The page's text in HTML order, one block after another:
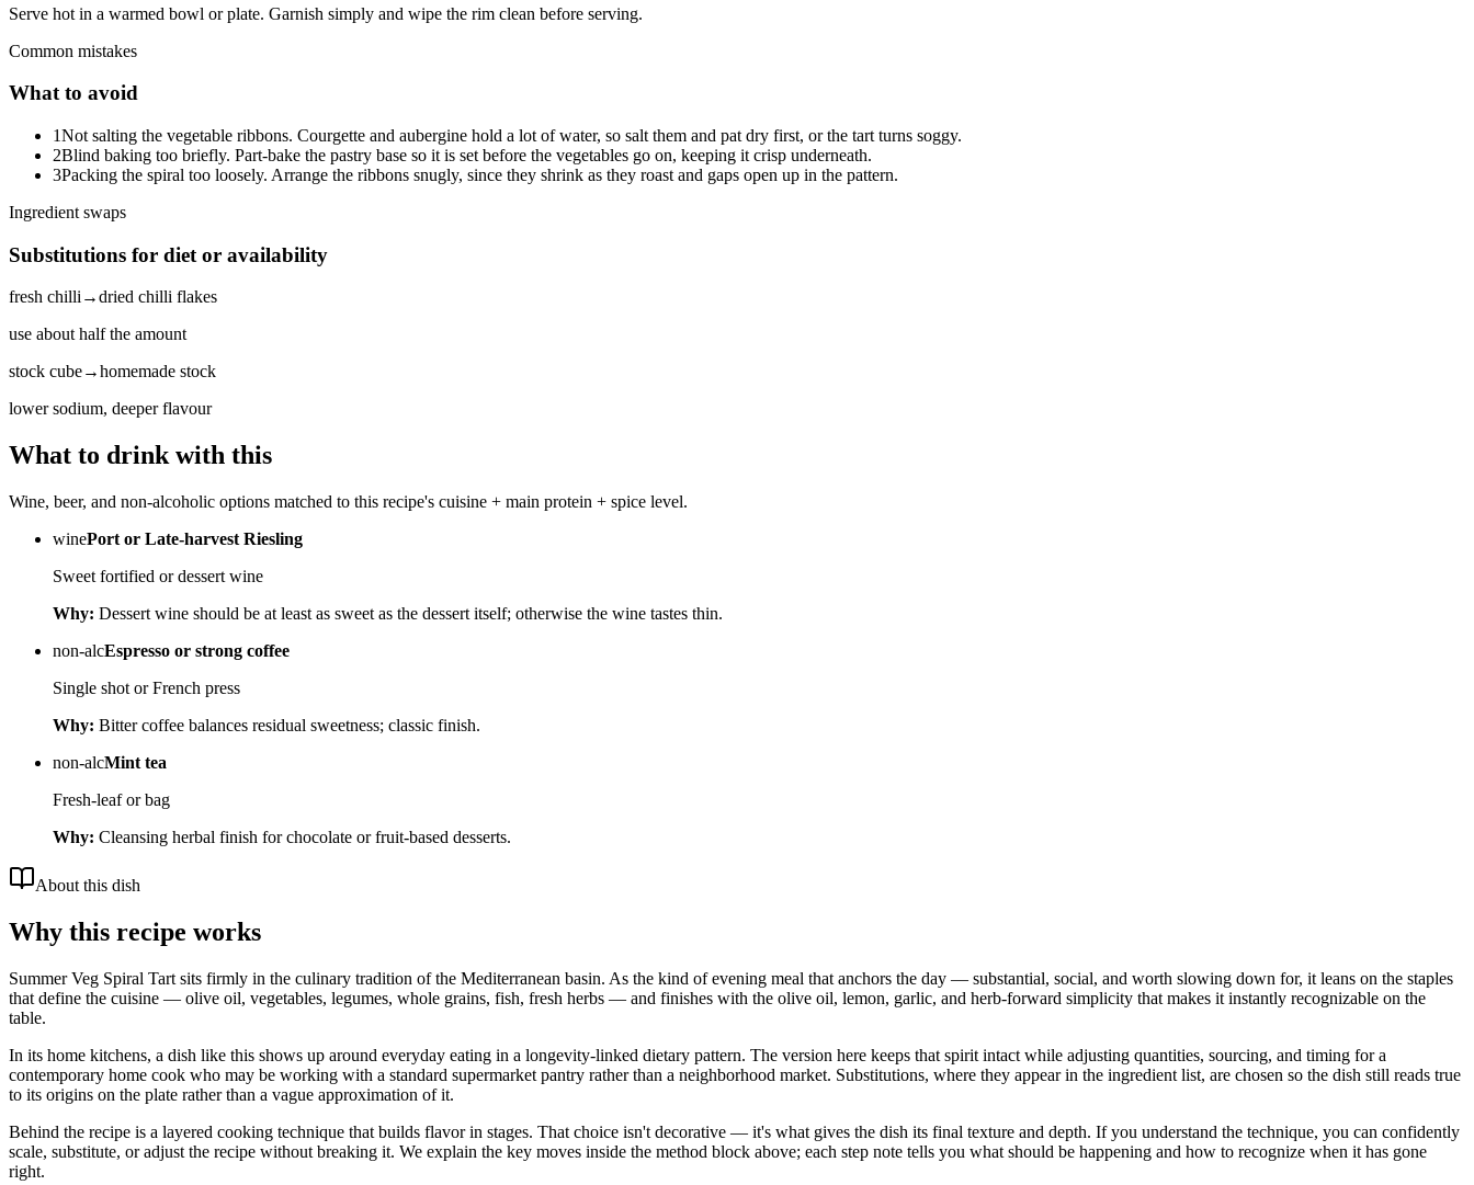
Serve hot in a warmed bowl or plate. Garnish simply and wipe the rim clean before serving.
Common mistakes
What to avoid
1Not salting the vegetable ribbons. Courgette and aubergine hold a lot of water, so salt them and pat dry first, or the tart turns soggy.
2Blind baking too briefly. Part-bake the pastry base so it is set before the vegetables go on, keeping it crisp underneath.
3Packing the spiral too loosely. Arrange the ribbons snugly, since they shrink as they roast and gaps open up in the pattern.
Ingredient swaps
Substitutions for diet or availability
fresh chilli→dried chilli flakes
use about half the amount
stock cube→homemade stock
lower sodium, deeper flavour
What to drink with this
Wine, beer, and non-alcoholic options matched to this recipe's cuisine + main protein + spice level.
winePort or Late-harvest Riesling
Sweet fortified or dessert wine
Why: Dessert wine should be at least as sweet as the dessert itself; otherwise the wine tastes thin.
non-alcEspresso or strong coffee
Single shot or French press
Why: Bitter coffee balances residual sweetness; classic finish.
non-alcMint tea
Fresh-leaf or bag
Why: Cleansing herbal finish for chocolate or fruit-based desserts.
About this dish
Why this recipe works
Summer Veg Spiral Tart sits firmly in the culinary tradition of the Mediterranean basin. As the kind of evening meal that anchors the day — substantial, social, and worth slowing down for, it leans on the staples
that define the cuisine — olive oil, vegetables, legumes, whole grains, fish, fresh herbs — and finishes with the olive oil, lemon, garlic, and herb-forward simplicity that makes it instantly recognizable on the
table.
In its home kitchens, a dish like this shows up around everyday eating in a longevity-linked dietary pattern. The version here keeps that spirit intact while adjusting quantities, sourcing, and timing for a
contemporary home cook who may be working with a standard supermarket pantry rather than a neighborhood market. Substitutions, where they appear in the ingredient list, are chosen so the dish still reads true
to its origins on the plate rather than a vague approximation of it.
Behind the recipe is a layered cooking technique that builds flavor in stages. That choice isn't decorative — it's what gives the dish its final texture and depth. If you understand the technique, you can confidently
scale, substitute, or adjust the recipe without breaking it. We explain the key moves inside the method block above; each step note tells you what should be happening and how to recognize when it has gone
right.